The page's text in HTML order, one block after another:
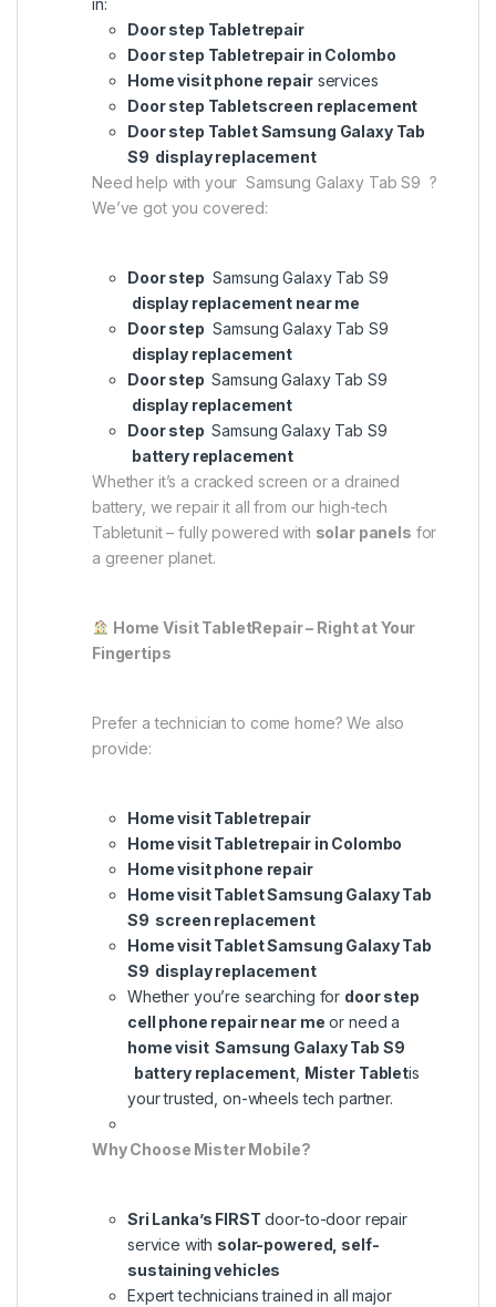
in:
Door step Tabletrepair
Door step Tabletrepair in Colombo
Home visit phone repairservices
Door step Tabletscreen replacement
Door step Tablet Samsung Galaxy Tab
S9 display replacement
Need help with your Samsung Galaxy Tab S9 ?
We’ve got you covered:
Door step Samsung Galaxy Tab S9
display replacement near me
Door step Samsung Galaxy Tab S9
display replacement
Door step Samsung Galaxy Tab S9
display replacement
Door step Samsung Galaxy Tab S9
battery replacement
Whether it’s a cracked screen or a drained
battery, we repair it all from our high-tech
Tabletunit – fully powered with solar panels for
a greener planet.
Home Visit TabletRepair – Right at Your
Fingertips
Prefer a technician to come home? We also
provide:
Home visit Tabletrepair
Home visit Tabletrepair in Colombo
Home visit phone repair
Home visit Tablet Samsung Galaxy Tab
S9 screen replacement
Home visit Tablet Samsung Galaxy Tab
S9 display replacement
Whether you’re searching for door step
cell phone repair near me or need a
home visit Samsung Galaxy Tab S9
battery replacement Mister Tabletis
your trusted, on-wheels tech partner.
Why Choose Mister Mobile?
Sri Lanka’s FIRST door-to-door repair
service with solar-powered, self-
sustaining vehicles
Expert technicians trained in all major